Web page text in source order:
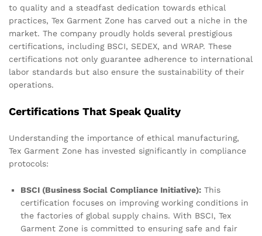
to quality and a steadfast dedication towards ethical
practices, Tex Garment Zone has carved out a niche in the
market. The company proudly holds several prestigious
certifications, including BSCI, SEDEX, and WRAP. These
certifications not only guarantee adherence to international
labor standards but also ensure the sustainability of their
operations.
Certifications That Speak Quality
Understanding the importance of ethical manufacturing,
Tex Garment Zone has invested significantly in compliance
protocols:
BSCI (Business Social Compliance Initiative): This
certification focuses on improving working conditions in
the factories of global supply chains. With BSCI, Tex
Garment Zone is committed to ensuring safe and fair